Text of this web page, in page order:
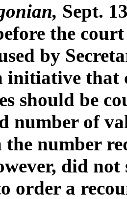
Sept.
the
by
initiative that
should be
number of
the number
did not
order a